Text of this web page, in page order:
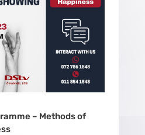
– Methods of